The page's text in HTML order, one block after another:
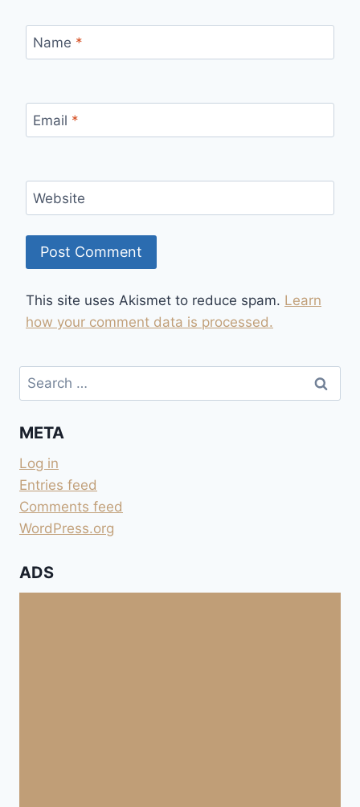
Name *
Email *
Website
This site uses Akismet to reduce spam. Learn
how your comment data is processed.
Search
for:
META
Log in
Entries feed
Comments feed
WordPress.org
ADS